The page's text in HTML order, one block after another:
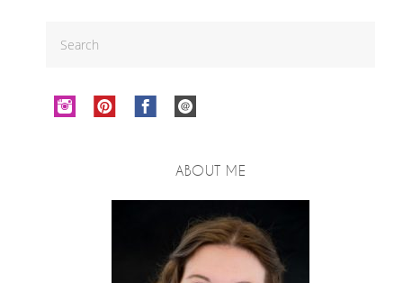
ABOUT ME